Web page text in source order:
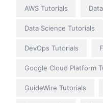
AWS Tutorials
Data Science Tutorials
DevOps Tutorials
Google Cloud Platform
GuideWire Tutorials